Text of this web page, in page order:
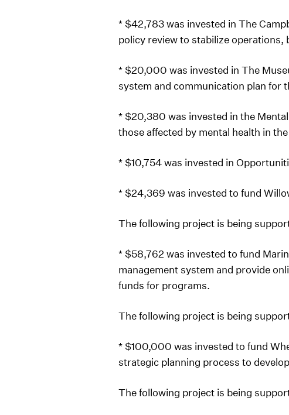
* $42,783 was invested in The
policy review to stabilize operations,
* $20,000 was invested in The
system and communication plan for
* $20,380 was invested in the
those affected by mental health in
* $10,754 was invested in
* $24,369 was invested to fund
The following project is being
* $58,762 was invested to fund
management system and provide
funds for programs.
The following project is being
* $100,000 was invested to fund
strategic planning process to
The following project is being